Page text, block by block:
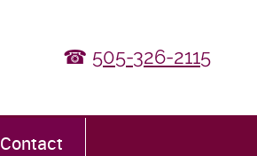
☎ 505-326-2115
Contact